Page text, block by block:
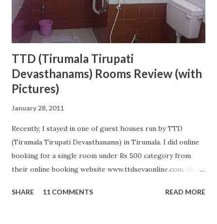
from the names of two demons 'Chanda' and 'Munda' who
Maa Chamunda killed, therefore, got this name. This
temple is located on the ...
TTD (Tirumala Tirupati
Devasthanams) Rooms Review (with
Pictures)
January 28, 2011
Recently, I stayed in one of guest houses run by TTD
(Tirumala Tirupati Devasthanams) in Tirumala. I did online
booking for a single room under Rs 500 category from
their online booking website www.ttdsevaonline.com. After
room and system was very smooth so I got room allotment
SHARE 11 COMMENTS READ MORE